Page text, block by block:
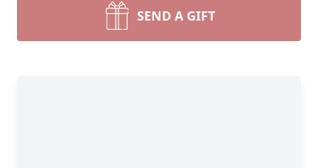
SEND A GIFT